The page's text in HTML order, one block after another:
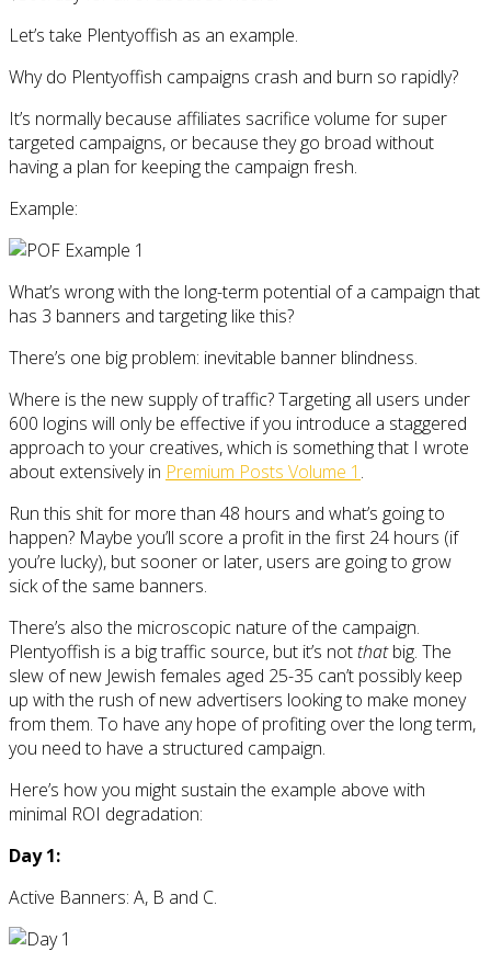
Let’s take Plentyoffish as an example.
Why do Plentyoffish campaigns crash and burn so rapidly?
It’s normally because affiliates sacrifice volume for super
targeted campaigns, or because they go broad without
having a plan for keeping the campaign fresh.
Example:
What’s wrong with the long-term potential of a campaign that
has 3 banners and targeting like this?
There’s one big problem: inevitable banner blindness.
Where is the new supply of traffic? Targeting all users under
600 logins will only be effective if you introduce a staggered
approach to your creatives, which is something that I wrote
about extensively in Premium Posts Volume 1 .
Run this shit for more than 48 hours and what’s going to
happen? Maybe you’ll score a profit in the first 24 hours (if
you’re lucky), but sooner or later, users are going to grow
sick of the same banners.
There’s also the microscopic nature of the campaign.
Plentyoffish is a big traffic source, but it’s notthatbig. The
slew of new Jewish females aged 25-35 can’t possibly keep
up with the rush of new advertisers looking to make money
from them. To have any hope of profiting over the long term,
you need to have a structured campaign.
Here’s how you might sustain the example above with
minimal ROI degradation:
Day 1:
Active Banners: A, B and C.